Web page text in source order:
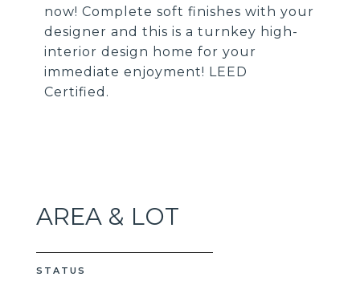
now! Complete soft finishes with your
designer and this is a turnkey high-
interior design home for your
immediate enjoyment! LEED
Certified.
AREA & LOT
STATUS